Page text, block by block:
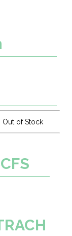
Out of Stock